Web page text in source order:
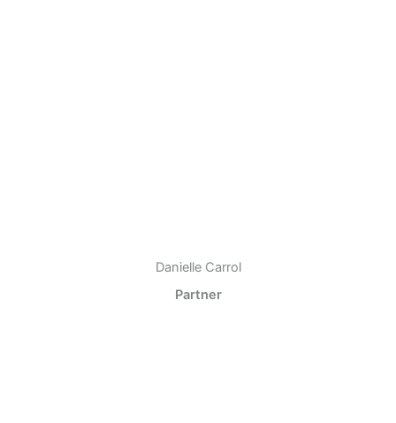
Danielle Carrol
Partner